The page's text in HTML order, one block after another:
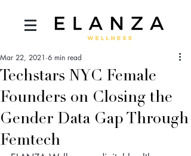
Techstars NYC Female
Founders on Closing the
Gender Data Gap Through
Femtech
Mar 22, 2021 6 min read